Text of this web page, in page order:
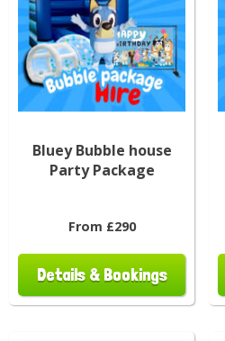
Bluey Bubble house
Party Package
From £290
Details & Bookings